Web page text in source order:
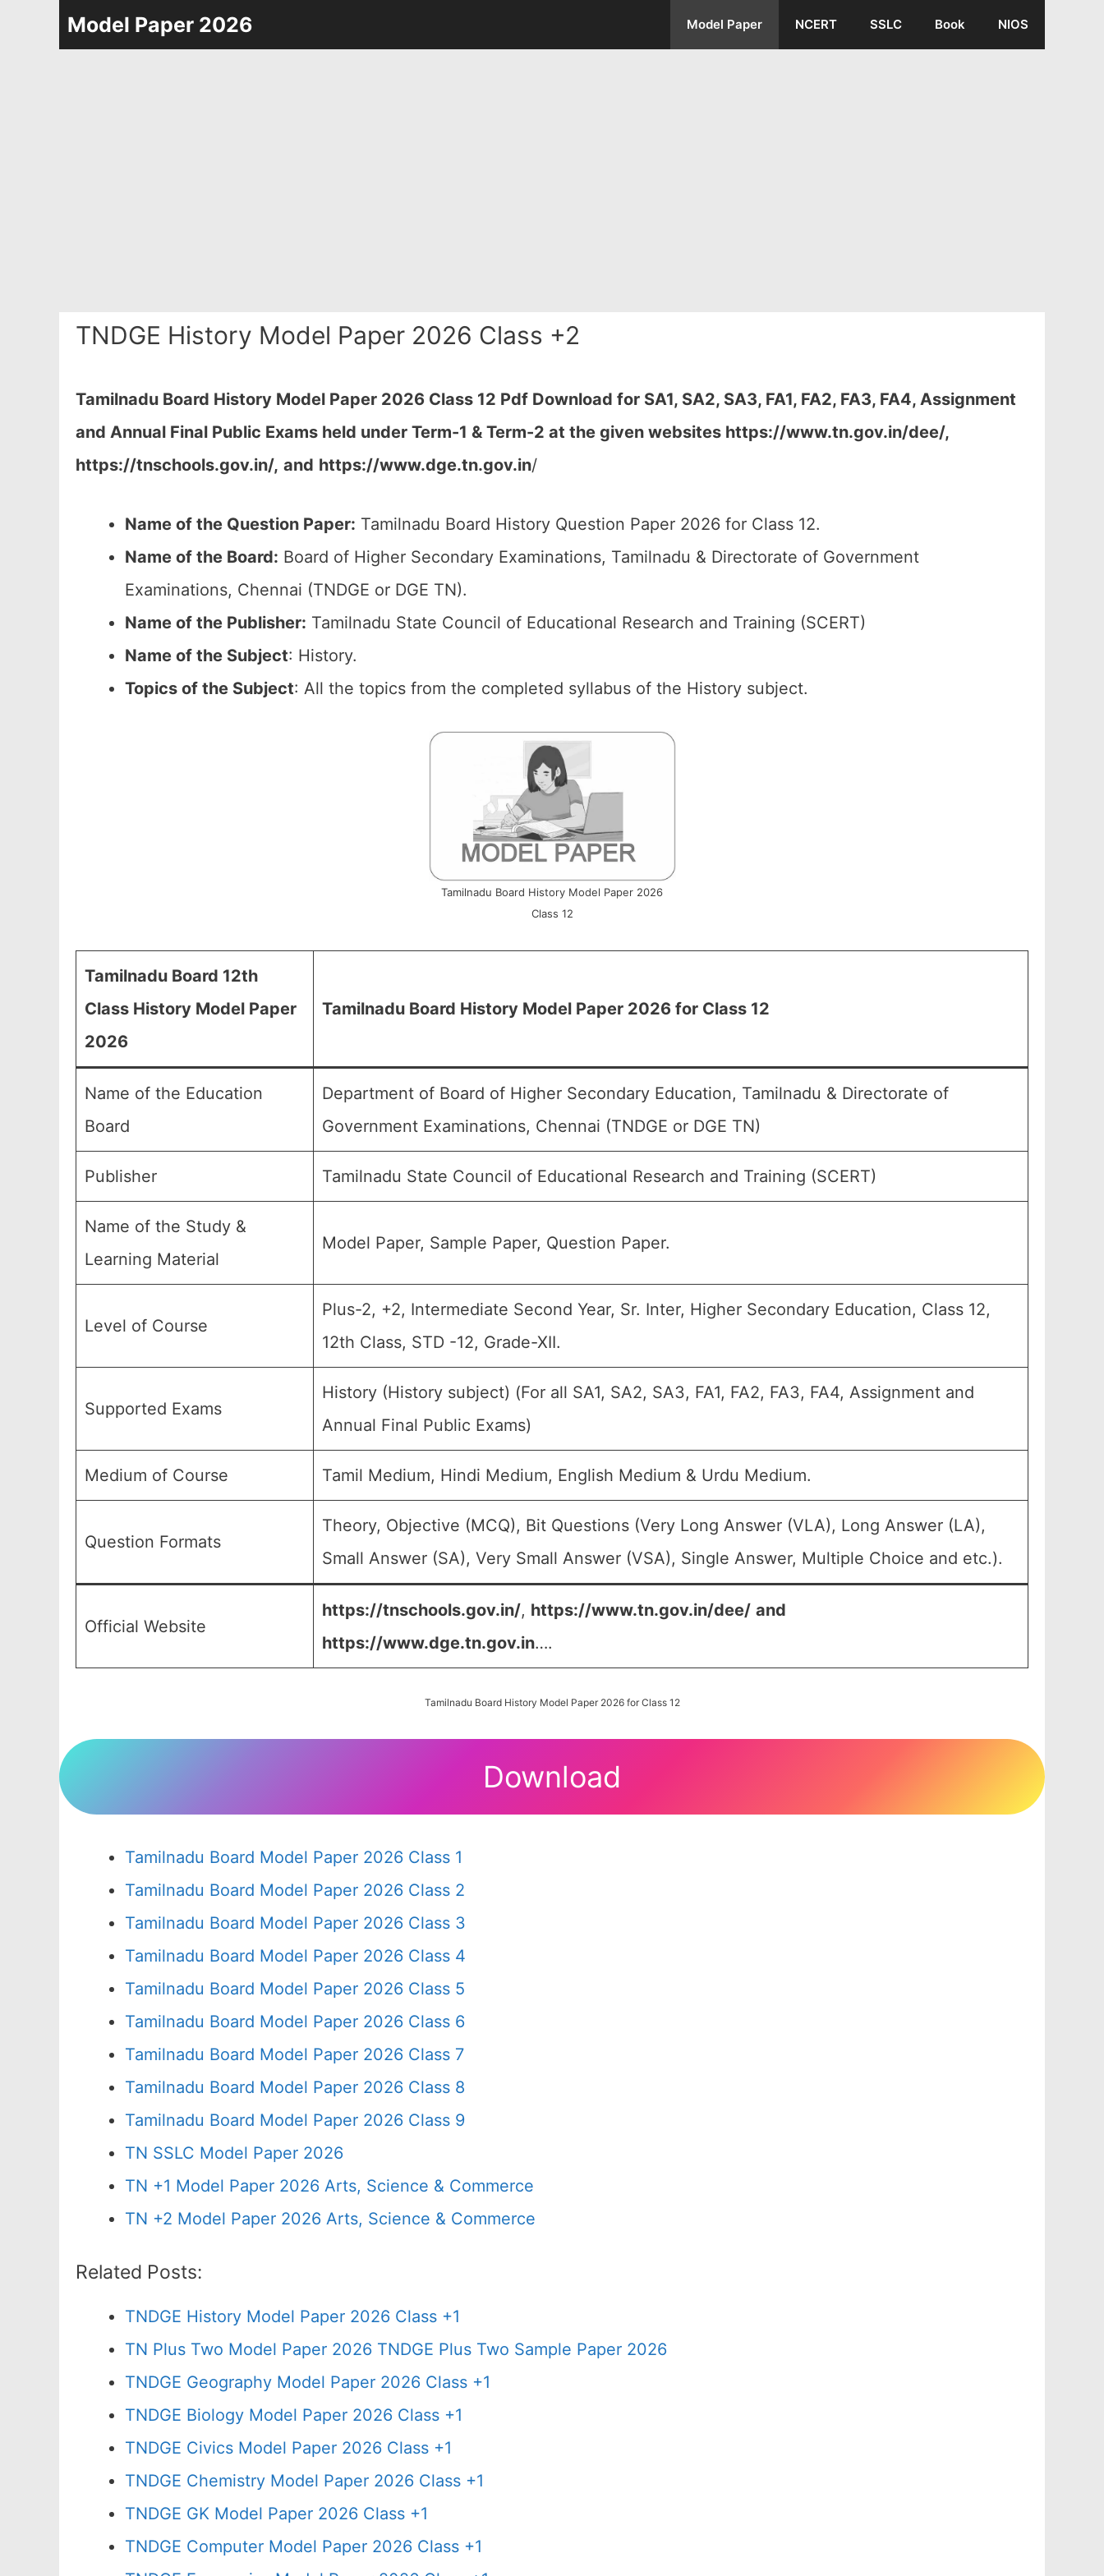
Model Paper 2026 Model Paper NCERT SSLC Book NIOS
TNDGE History Model Paper 2026 Class +2
Tamilnadu Board History Model Paper 2026 Class 12 Pdf Download for SA1, SA2, SA3, FA1, FA2, FA3, FA4, Assignment
and Annual Final Public Exams held under Term-1 & Term-2 at the given websites https://www.tn.gov.in/dee/,
https://tnschools.gov.in/, and https://www.dge.tn.gov.in/
Name of the Question Paper: Tamilnadu Board History Question Paper 2026 for Class 12.
Name of the Board: Board of Higher Secondary Examinations, Tamilnadu & Directorate of Government
Examinations, Chennai (TNDGE or DGE TN).
Name of the Publisher: Tamilnadu State Council of Educational Research and Training (SCERT)
Name of the Subject: History.
Topics of the Subject: All the topics from the completed syllabus of the History subject.
Tamilnadu Board History Model Paper 2026
Class 12
Tamilnadu Board 12th
Class History Model Paper
2026
Tamilnadu Board History Model Paper 2026 for Class 12
Name of the Education
Board
Department of Board of Higher Secondary Education, Tamilnadu & Directorate of
Government Examinations, Chennai (TNDGE or DGE TN)
Publisher Tamilnadu State Council of Educational Research and Training (SCERT)
Name of the Study &
Learning Material
Model Paper, Sample Paper, Question Paper.
Level of Course
Plus-2, +2, Intermediate Second Year, Sr. Inter, Higher Secondary Education, Class 12,
12th Class, STD -12, Grade-XII.
Supported Exams
History (History subject) (For all SA1, SA2, SA3, FA1, FA2, FA3, FA4, Assignment and
Annual Final Public Exams)
Medium of Course Tamil Medium, Hindi Medium, English Medium & Urdu Medium.
Question Formats
Theory, Objective (MCQ), Bit Questions (Very Long Answer (VLA), Long Answer (LA),
Small Answer (SA), Very Small Answer (VSA), Single Answer, Multiple Choice and etc.).
Official Website
https://tnschools.gov.in/, https://www.tn.gov.in/dee/ and
https://www.dge.tn.gov.in….
Tamilnadu Board History Model Paper 2026 for Class 12
Download
Tamilnadu Board Model Paper 2026 Class 1
Tamilnadu Board Model Paper 2026 Class 2
Tamilnadu Board Model Paper 2026 Class 3
Tamilnadu Board Model Paper 2026 Class 4
Tamilnadu Board Model Paper 2026 Class 5
Tamilnadu Board Model Paper 2026 Class 6
Tamilnadu Board Model Paper 2026 Class 7
Tamilnadu Board Model Paper 2026 Class 8
Tamilnadu Board Model Paper 2026 Class 9
TN SSLC Model Paper 2026
TN +1 Model Paper 2026 Arts, Science & Commerce
TN +2 Model Paper 2026 Arts, Science & Commerce
Related Posts:
TNDGE History Model Paper 2026 Class +1
TN Plus Two Model Paper 2026 TNDGE Plus Two Sample Paper 2026
TNDGE Geography Model Paper 2026 Class +1
TNDGE Biology Model Paper 2026 Class +1
TNDGE Civics Model Paper 2026 Class +1
TNDGE Chemistry Model Paper 2026 Class +1
TNDGE GK Model Paper 2026 Class +1
TNDGE Computer Model Paper 2026 Class +1